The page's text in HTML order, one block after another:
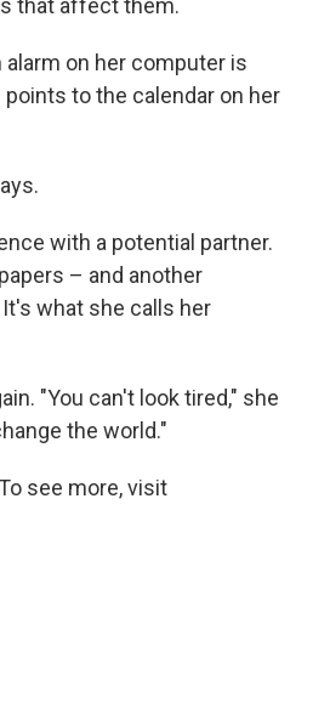
that affect them.
alarm on her computer is
to the calendar on her
with a potential partner.
– and another
what she calls her
"You can't look tired," she
the world."
see more, visit